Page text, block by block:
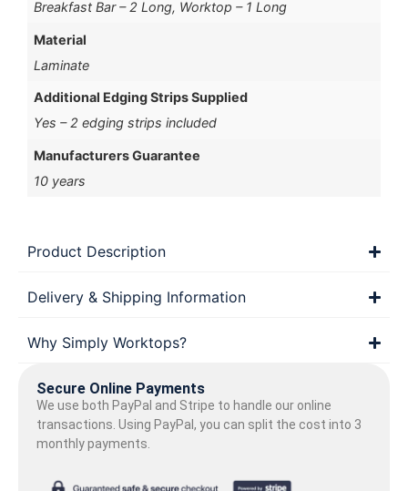
Breakfast Bar – 2 Long, Worktop – 1 Long
Material
Laminate
Additional Edging Strips Supplied
Yes – 2 edging strips included
Manufacturers Guarantee
10 years
Product Description
Delivery & Shipping Information
Why Simply Worktops?
Secure Online Payments
We use both PayPal and Stripe to handle our online
transactions. Using PayPal, you can split the cost into 3
monthly payments.